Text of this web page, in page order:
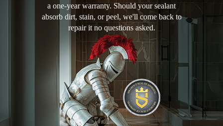
a one-year warranty. Should your sealant
absorb dirt, stain, or peel, we'll come back to
repair it no questions asked.